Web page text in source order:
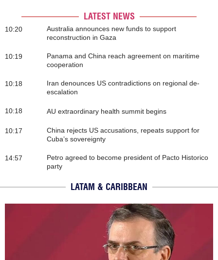
LATEST NEWS
10:20
Australia announces new funds to support
reconstruction in Gaza
10:19
Panama and China reach agreement on maritime
cooperation
10:18
Iran denounces US contradictions on regional de-
escalation
10:18 AU extraordinary health summit begins
10:17
China rejects US accusations, repeats support for
Cuba’s sovereignty
14:57
Petro agreed to become president of Pacto Historico
party
LATAM & CARIBBEAN